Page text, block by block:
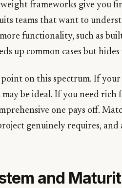
frameworks give you
teams that want to
functionality, such as
up common cases but
on this spectrum. If your
be ideal. If you need rich
one pays off.
genuinely requires, and
and